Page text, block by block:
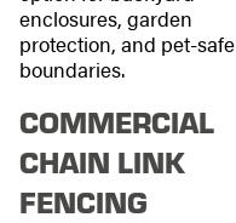
enclosures, garden
protection, and pet-safe
boundaries.
COMMERCIAL
CHAIN LINK
FENCING